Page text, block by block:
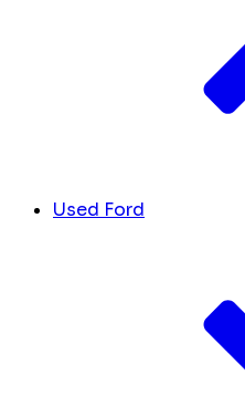
Used Ford